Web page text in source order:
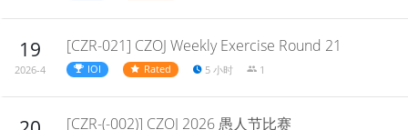
19
2026-4
[CZR-021] CZOJ Weekly Exercise Round 21
IOI Rated 5 小时 1
[CZR-(-002)] CZOJ 2026 愚人节比赛